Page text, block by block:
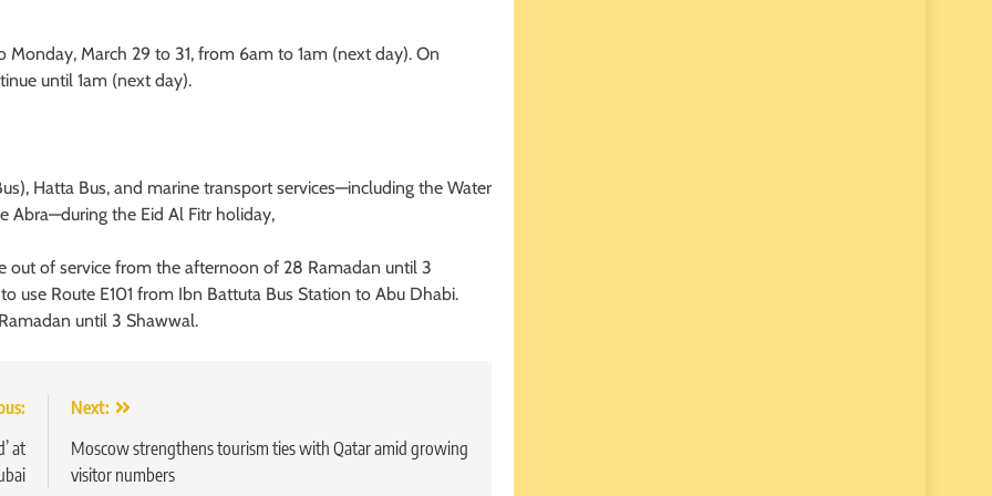
March 29 to 31, from 6am to 1am (next day). On
until 1am (next day).
Hatta Bus, and marine transport services—including the Water
Abra—during the Eid Al Fitr holiday,
out of service from the afternoon of 28 Ramadan until 3
use Route E101 from Ibn Battuta Bus Station to Abu Dhabi.
until 3 Shawwal.
at
Next:
Moscow strengthens tourism ties with Qatar amid growing
visitor numbers